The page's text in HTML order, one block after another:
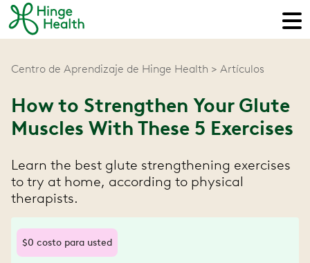
Centro de Aprendizaje de Hinge Health Artículos
How to Strengthen Your Glute
Muscles With These 5 Exercises
Learn the best glute strengthening exercises
to try at home, according to physical
therapists.
$0 costo para usted